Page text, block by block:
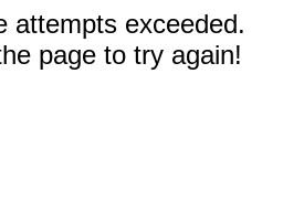
attempts exceeded.
page to try again!